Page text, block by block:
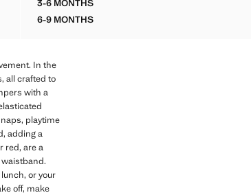
3-6 MONTHSOPENWORK KNIT ROMPER
6-9 MONTHSOPENWORK KNIT ROMPER
In the
all crafted to
with a
playtime
adding a
red, are a
or your
off, make